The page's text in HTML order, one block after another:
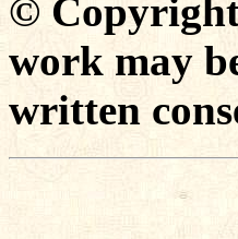
©
work may
written